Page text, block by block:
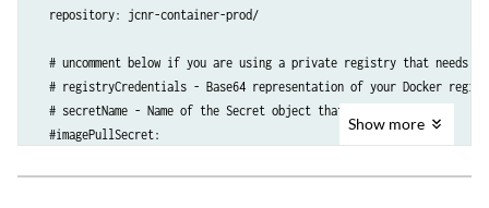
  repository: jcnr-container-prod/
# uncomment below if you are using a private registry that needs
# registryCredentials - Base64 representation of your Docker
  # secretName - Name of the Secret object that will be created
  #imagePullSecret:
    #secretName: regcred
Show more